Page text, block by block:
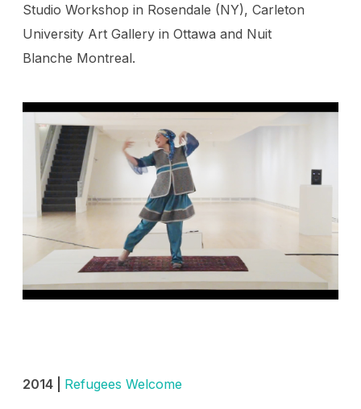
Studio Workshop in Rosendale (NY), Carleton
University Art Gallery in Ottawa and Nuit
Blanche Montreal.
2014 | Refugees Welcome